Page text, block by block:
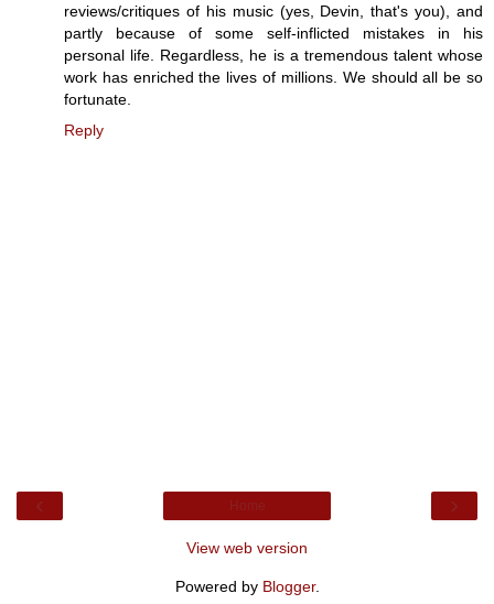
reviews/critiques of his music (yes, Devin, that's you), and
partly because of some self-inflicted mistakes in his
personal life. Regardless, he is a tremendous talent whose
work has enriched the lives of millions. We should all be so
fortunate.
Reply
View web version
Powered by Blogger.